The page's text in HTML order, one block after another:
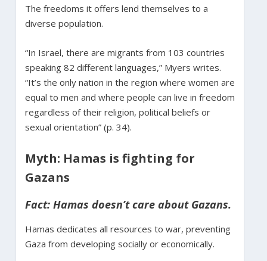
The freedoms it offers lend themselves to a
diverse population.
“In Israel, there are migrants from 103 countries
speaking 82 different languages,” Myers writes.
“It’s the only nation in the region where women are
equal to men and where people can live in freedom
regardless of their religion, political beliefs or
sexual orientation” (p. 34).
Myth: Hamas is fighting for
Gazans
Fact: Hamas doesn’t care about Gazans.
Hamas dedicates all resources to war, preventing
Gaza from developing socially or economically.